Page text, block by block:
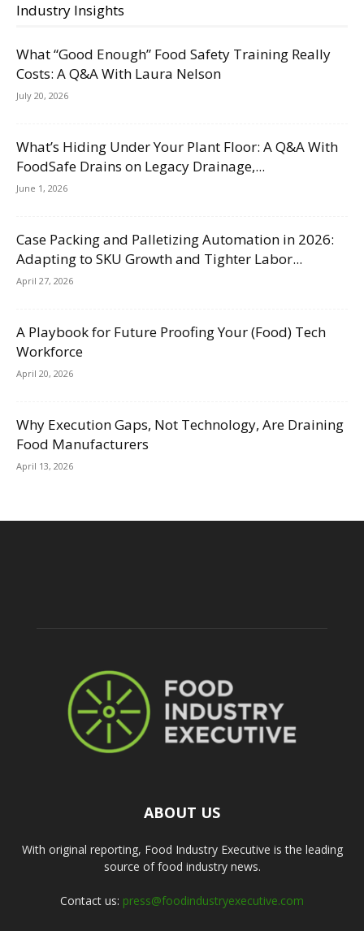
Industry Insights
What “Good Enough” Food Safety Training Really
Costs: A Q&A With Laura Nelson
July 20, 2026
What’s Hiding Under Your Plant Floor: A Q&A With
FoodSafe Drains on Legacy Drainage,...
June 1, 2026
Case Packing and Palletizing Automation in 2026:
Adapting to SKU Growth and Tighter Labor...
April 27, 2026
A Playbook for Future Proofing Your (Food) Tech
Workforce
April 20, 2026
Why Execution Gaps, Not Technology, Are Draining
Food Manufacturers
April 13, 2026
ABOUT US
With original reporting, Food Industry Executive is the leading
source of food industry news.
Contact us: press@foodindustryexecutive.com